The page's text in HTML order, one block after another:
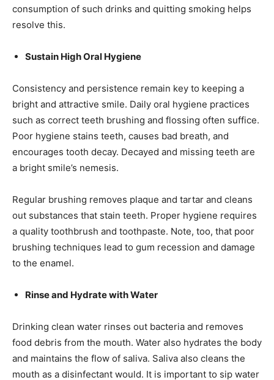
consumption of such drinks and quitting smoking helps
resolve this.
Sustain High Oral Hygiene
Consistency and persistence remain key to keeping a
bright and attractive smile. Daily oral hygiene practices
such as correct teeth brushing and flossing often suffice.
Poor hygiene stains teeth, causes bad breath, and
encourages tooth decay. Decayed and missing teeth are
a bright smile’s nemesis.
Regular brushing removes plaque and tartar and cleans
out substances that stain teeth. Proper hygiene requires
a quality toothbrush and toothpaste. Note, too, that poor
brushing techniques lead to gum recession and damage
to the enamel.
Rinse and Hydrate with Water
Drinking clean water rinses out bacteria and removes
food debris from the mouth. Water also hydrates the body
and maintains the flow of saliva. Saliva also cleans the
mouth as a disinfectant would. It is important to sip water